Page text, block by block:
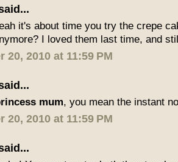
it's about time you try the crepe
I loved them last time, and
20, 2010 at 11:59 PM
mum, you mean the instant
20, 2010 at 11:59 PM